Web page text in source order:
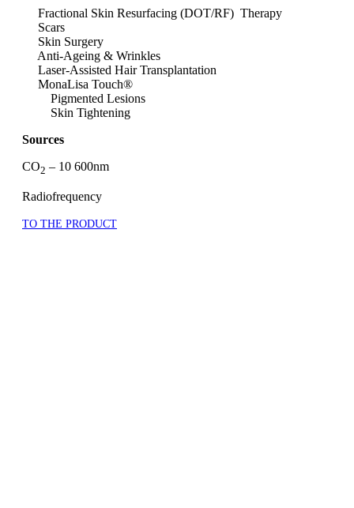
Fractional Skin Resurfacing (DOT/RF) Therapy
Scars
Skin Surgery
Anti-Ageing & Wrinkles
Laser-Assisted Hair Transplantation
MonaLisa Touch®
Pigmented Lesions
Skin Tightening
Sources
CO2 – 10 600nm
Radiofrequency
TO THE PRODUCT